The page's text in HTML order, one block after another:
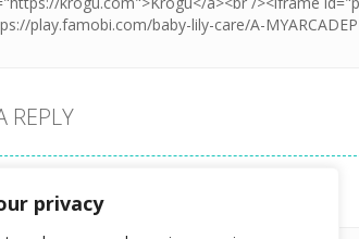
privacy
REPLY
address will not be published.